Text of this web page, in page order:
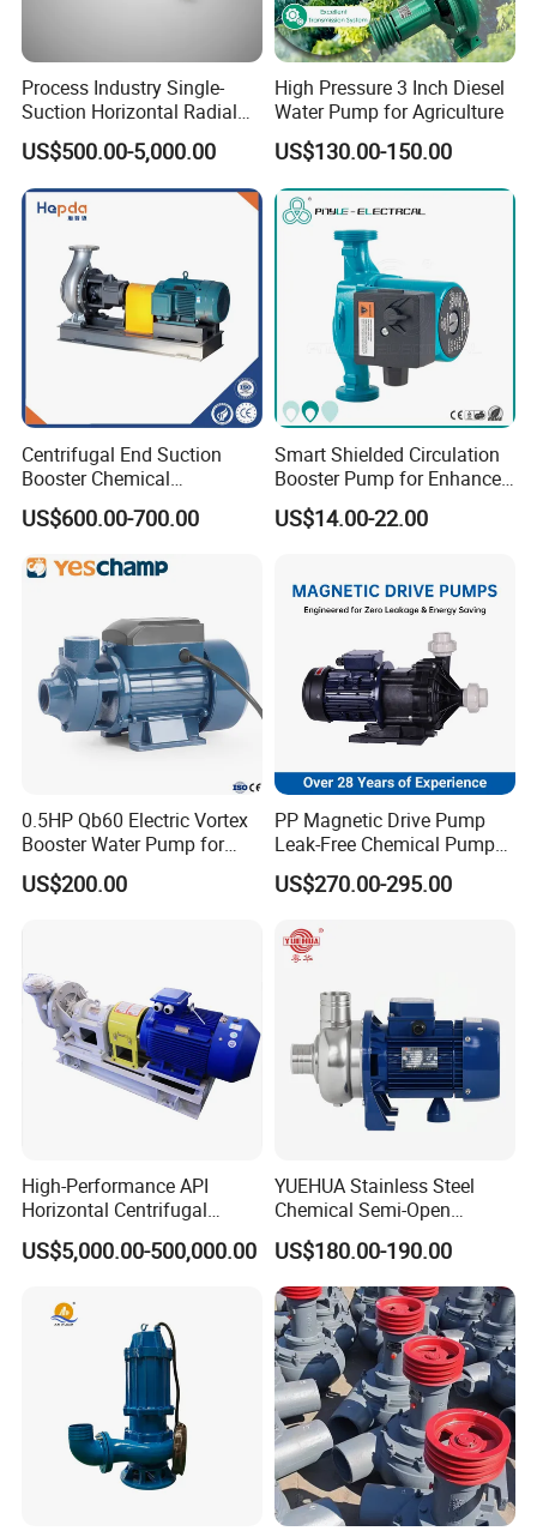
sewage treatment and other occasions. They can be
combined with automation control equipment to
achieve remote control and monitoring, improve work
efficiency and safety.
Product Show
Process Industry Single-
Suction Horizontal Radial
Split Multistage Centrifugal
Pump
US$500.00-5,000.00
High Pressure 3 Inch Diesel
Water Pump for Agriculture
US$130.00-150.00
Centrifugal End Suction
Booster Chemical
Desulfurization High-
Pressure Oily Wastewater
Single-Stage Double
Suction Pipeline Pump
US$600.00-700.00
Smart Shielded Circulation
Booster Pump for Enhanced
Home Efficiency
US$14.00-22.00
0.5HP Qb60 Electric Vortex
Booster Water Pump for
Domestic
US$200.00
PP Magnetic Drive Pump
Leak-Free Chemical Pump
for Acid Corrosion Resistant
50Hz
US$270.00-295.00
High-Performance API
Horizontal Centrifugal
Pump for Crude Oil Transfer
US$5,000.00-500,000.00
YUEHUA Stainless Steel
Chemical Semi-Open
Centrifugal Pressure
Horizontal Clean Surface
Irrigation Electric Water
Pump
US$180.00-190.00